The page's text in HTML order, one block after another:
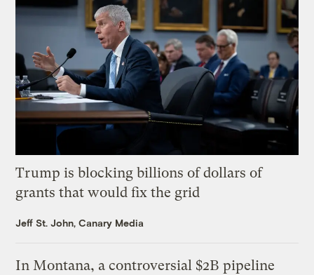
Trump is blocking billions of dollars of
grants that would fix the grid
Jeff St. John, Canary Media
In Montana, a controversial $2B pipeline